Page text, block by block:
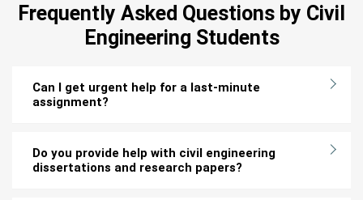
Frequently Asked Questions by Civil
Engineering Students
Can I get urgent help for a last-minute
assignment?
Do you provide help with civil engineering
dissertations and research papers?